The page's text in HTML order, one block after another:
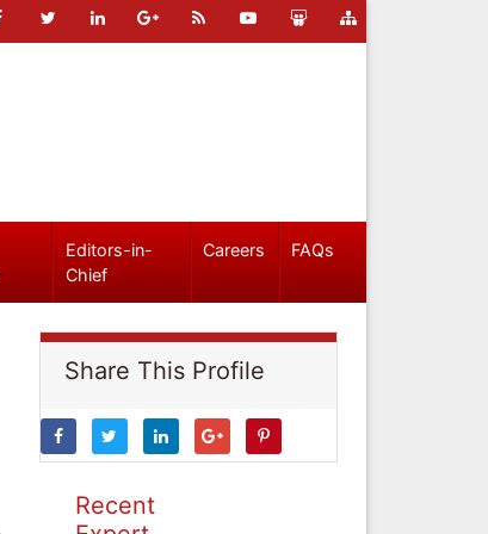
Editors-in-
Chief
Careers FAQs
Share This Profile
Recent